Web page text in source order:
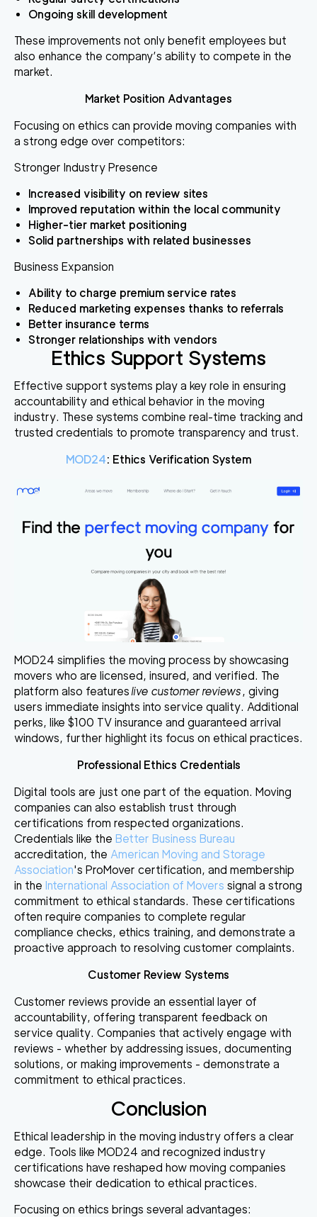
Ongoing skill development
These improvements not only benefit employees but
also enhance the company’s ability to compete in the
market.
Market Position Advantages
Focusing on ethics can provide moving companies with
a strong edge over competitors:
Stronger Industry Presence
Increased visibility on review sites
Improved reputation within the local community
Higher-tier market positioning
Solid partnerships with related businesses
Business Expansion
Ability to charge premium service rates
Reduced marketing expenses thanks to referrals
Better insurance terms
Stronger relationships with vendors
Ethics Support Systems
Effective support systems play a key role in ensuring
accountability and ethical behavior in the moving
industry. These systems combine real-time tracking and
trusted credentials to promote transparency and trust.
MOD24: Ethics Verification System
MOD24 simplifies the moving process by showcasing
movers who are licensed, insured, and verified. The
platform also featureslive customer reviews , giving
users immediate insights into service quality. Additional
perks, like $100 TV insurance and guaranteed arrival
windows, further highlight its focus on ethical practices.
Professional Ethics Credentials
Digital tools are just one part of the equation. Moving
companies can also establish trust through
certifications from respected organizations.
Credentials like the Better Business Bureau
accreditation, the American Moving and Storage
Association's ProMover certification, and membership
in the International Association of Movers signal a strong
commitment to ethical standards. These certifications
often require companies to complete regular
compliance checks, ethics training, and demonstrate a
proactive approach to resolving customer complaints.
Customer Review Systems
Customer reviews provide an essential layer of
accountability, offering transparent feedback on
service quality. Companies that actively engage with
reviews - whether by addressing issues, documenting
solutions, or making improvements - demonstrate a
commitment to ethical practices.
Conclusion
Ethical leadership in the moving industry offers a clear
edge. Tools like MOD24 and recognized industry
certifications have reshaped how moving companies
showcase their dedication to ethical practices.
Focusing on ethics brings several advantages: